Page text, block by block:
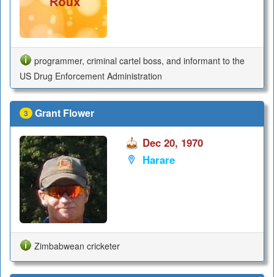
programmer, criminal cartel boss, and informant to the
US Drug Enforcement Administration
3 Grant Flower
Dec 20, 1970
Harare
Zimbabwean cricketer